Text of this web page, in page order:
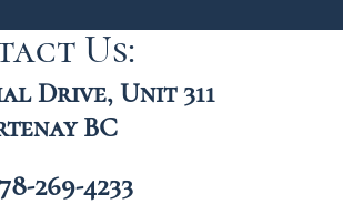
Us:
Drive, Unit 311
BC
269-4233